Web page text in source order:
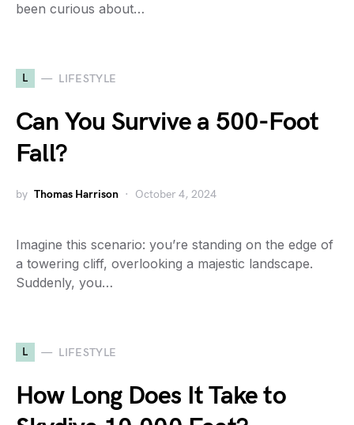
been curious about…
L LIFESTYLE
Can You Survive a 500-Foot
Fall?
by Thomas Harrison October 4, 2024
Imagine this scenario: you’re standing on the edge of
a towering cliff, overlooking a majestic landscape.
Suddenly, you…
L LIFESTYLE
How Long Does It Take to